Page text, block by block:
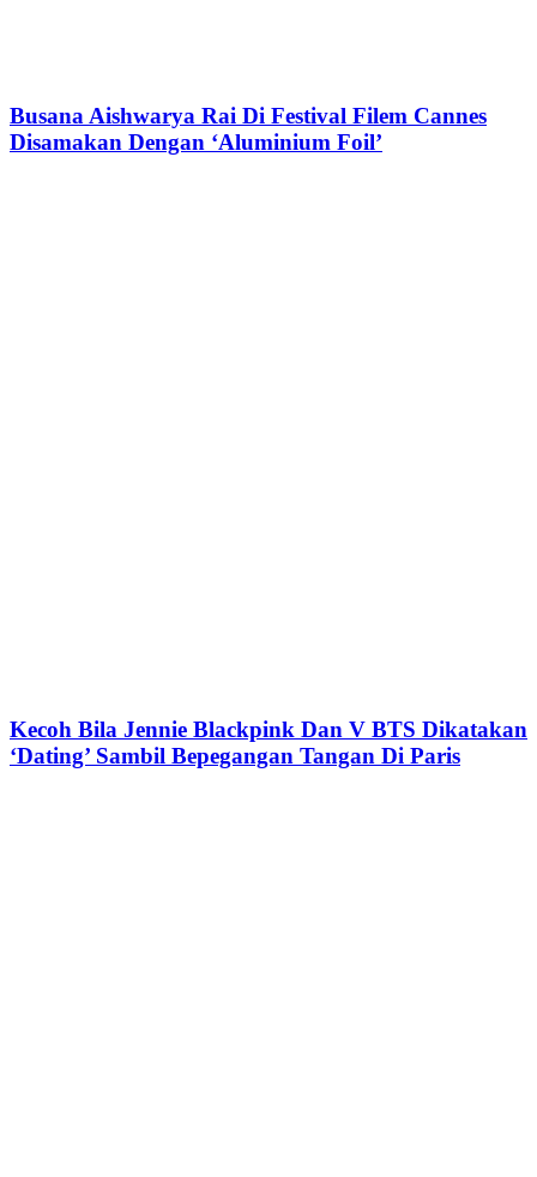
Busana Aishwarya Rai Di Festival Filem Cannes
Disamakan Dengan ‘Aluminium Foil’
Kecoh Bila Jennie Blackpink Dan V BTS Dikatakan
‘Dating’ Sambil Bepegangan Tangan Di Paris